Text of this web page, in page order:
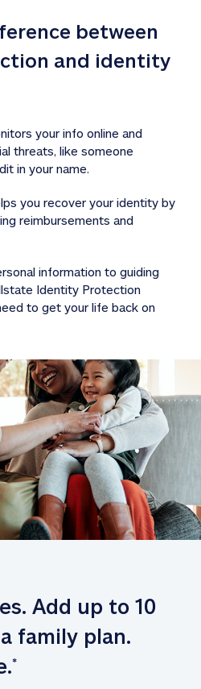
between
and identity
your info online and
threats, like someone
in your name.
you recover your identity by
reimbursements and
information to guiding
Identity Protection
to get your life back on
Add up to 10
family plan.
*